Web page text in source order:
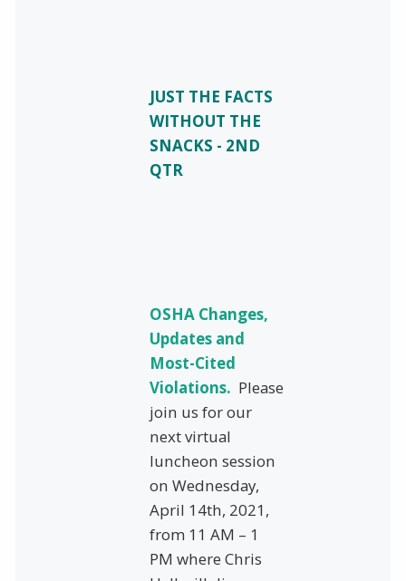
JUST THE FACTS
WITHOUT THE
SNACKS - 2ND
QTR
OSHA Changes,
Updates and
Most-Cited
Violations. Please
join us for our
next virtual
luncheon session
on Wednesday,
April 14th, 2021,
from 11 AM – 1
PM where Chris